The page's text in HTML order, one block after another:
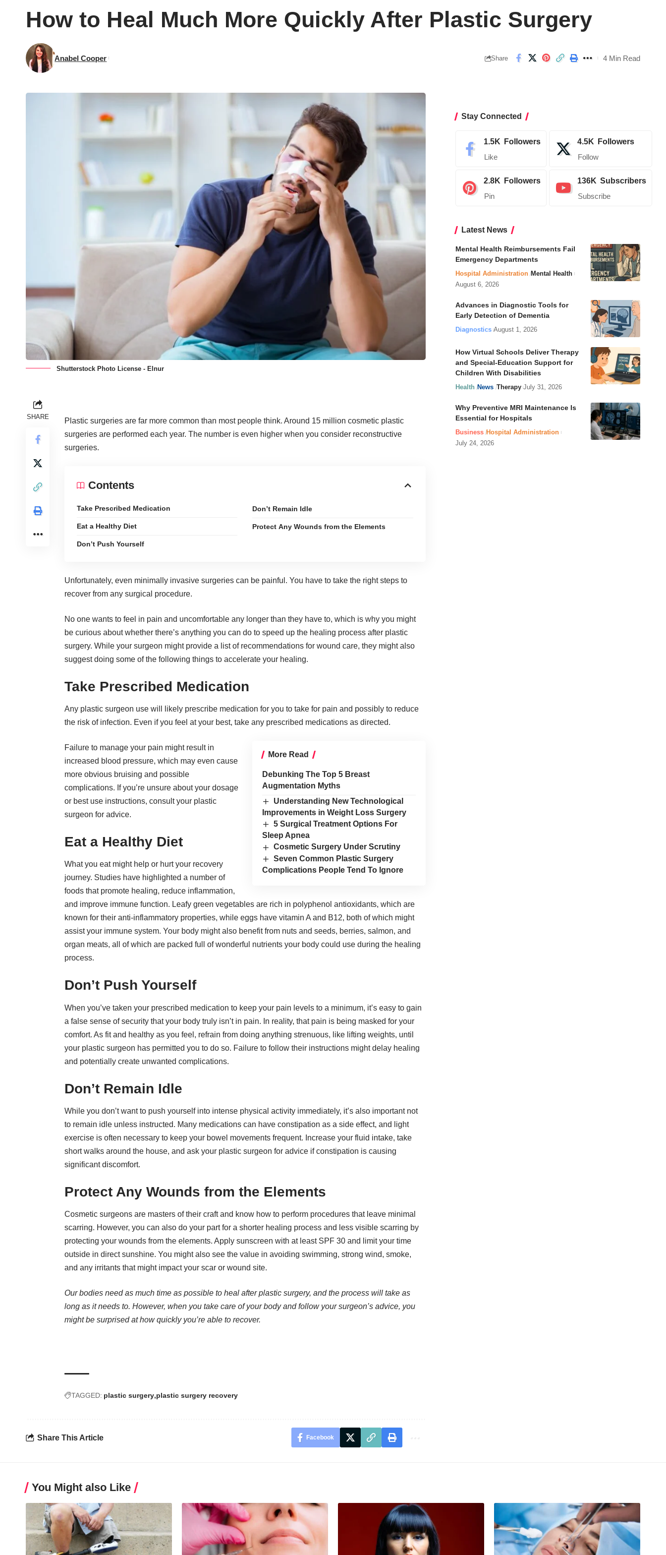
How to Heal Much More Quickly After Plastic Surgery
Anabel Cooper Share 4 Min Read
Shutterstock Photo License - Elnur
SHARE Plastic surgeries are far more common than most people think. Around 15 million cosmetic plastic
surgeries are performed each year. The number is even higher when you consider reconstructive
surgeries.
Contents
Take Prescribed Medication
Eat a Healthy Diet
Don’t Push Yourself
Don’t Remain Idle
Protect Any Wounds from the Elements
Unfortunately, even minimally invasive surgeries can be painful. You have to take the rightsteps to
recover from any surgical procedure.
No one wants to feel in pain and uncomfortable any longer than they have to, which is why you might
be curious about whether there’s anything you can do to speed up the healing process after plastic
surgery. While your surgeon might provide a list of recommendations for wound care, they might also
suggest doing some of the following things to accelerate your healing.
Take Prescribed Medication
Any plastic surgeon use will likely prescribe medication for you to take for pain and possibly to reduce
the risk of infection. Even if you feel at your best, take any prescribed medications as directed.
More Read
Debunking The Top 5 Breast
Augmentation Myths
Understanding New Technological
Improvements in Weight Loss Surgery
5 Surgical Treatment Options For
Sleep Apnea
Cosmetic Surgery Under Scrutiny
Seven Common Plastic Surgery
Complications People Tend To Ignore
Failure to manage your pain might result in
increased blood pressure, which may even cause
more obvious bruising and possible
complications. If you’re unsure about your dosage
or best use instructions, consult your plastic
surgeon for advice.
Eat a Healthy Diet
What you eat might help or hurt your recovery
journey. Studies have highlighted a number of
foods that promote healing, reduce inflammation,
and improve immune function. Leafy green vegetables are rich in polyphenol antioxidants, which are
known for their anti-inflammatory properties, while eggs have vitamin A and B12, both of which might
assist your immune system. Your body might also benefit from nuts and seeds, berries, salmon, and
organ meats, all of which are packed full of wonderful nutrients your body could use during the healing
process.
Don’t Push Yourself
When you’ve taken your prescribed medication to keep your pain levels to a minimum, it’s easy to gain
a false sense of security that your body truly isn’t in pain. In reality, that pain is being masked for your
comfort. As fit and healthy as you feel, refrain from doing anything strenuous, like lifting weights, until
your plastic surgeon has permitted you to do so. Failure to follow their instructions might delay healing
and potentially create unwanted complications.
Don’t Remain Idle
While you don’t want to push yourself into intense physical activity immediately, it’s also important not
to remain idle unless instructed. Many medications can have constipation as a side effect, and light
exercise is often necessary to keep your bowel movements frequent. Increase your fluid intake, take
short walks around the house, and ask your plastic surgeon for advice if constipation is causing
significant discomfort.
Protect Any Wounds from the Elements
Cosmetic surgeons are masters of their craft and know how to perform procedures that leave minimal
scarring. However, you can also do your part for a shorter healing process and less visible scarring by
protecting your wounds from the elements. Apply sunscreen with at least SPF 30 and limit your time
outside in direct sunshine. You might also see the value in avoiding swimming, strong wind, smoke,
and any irritants that might impact your scar or wound site.
Our bodies need as much time as possible to heal after plastic surgery, and the process will take as
long as it needs to. However, when you take care of your body and follow your surgeon’s advice, you
might be surprised at how quickly you’re able to recover.
TAGGED: plastic surgery plastic surgery recovery
Share This Article Facebook
Stay Connected
1.5K Followers
Like
4.5K Followers
Follow
2.8K Followers
Pin
136K Subscribers
Subscribe
Latest News
Mental Health Reimbursements Fail
Emergency Departments
Hospital Administration Mental Health
August 6, 2026
Advances in Diagnostic Tools for
Early Detection of Dementia
Diagnostics August 1, 2026
How Virtual Schools Deliver Therapy
and Special-Education Support for
Children With Disabilities
Health News Therapy July 31, 2026
Why Preventive MRI Maintenance Is
Essential for Hospitals
Business Hospital Administration
July 24, 2026
You Might also Like